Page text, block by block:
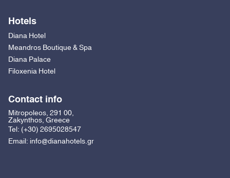
Hotels
Diana Hotel
Meandros Boutique & Spa
Diana Palace
Filoxenia Hotel
Contact info
Mitropoleos, 291 00,
Zakynthos, Greece
Tel: (+30) 2695028547
Email: info@dianahotels.gr